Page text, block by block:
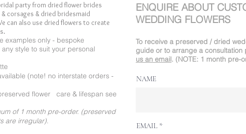
party from dried flower brides
corsages & dried bridesmaid
can also use dried flowers to create
examples only - bespoke
style to suit your personal
(note! no interstate orders -
flower care & lifespan see
of 1 month pre-order. (preserved
are irregular).
ENQUIRE ABOUT
WEDDING FLOWERS
To receive a preserved / dried
guide or to arrange a consultation
us an email. (NOTE: 1 month pre-
NAME
EMAIL